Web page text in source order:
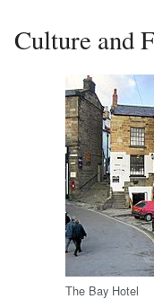
Culture and
The Bay Hotel